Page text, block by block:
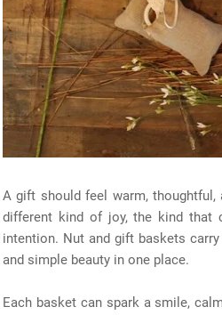
A gift should feel warm, thoughtful,
different kind of joy, the kind that
intention. Nut and gift baskets
and simple beauty in one place.
Each basket can spark a smile,